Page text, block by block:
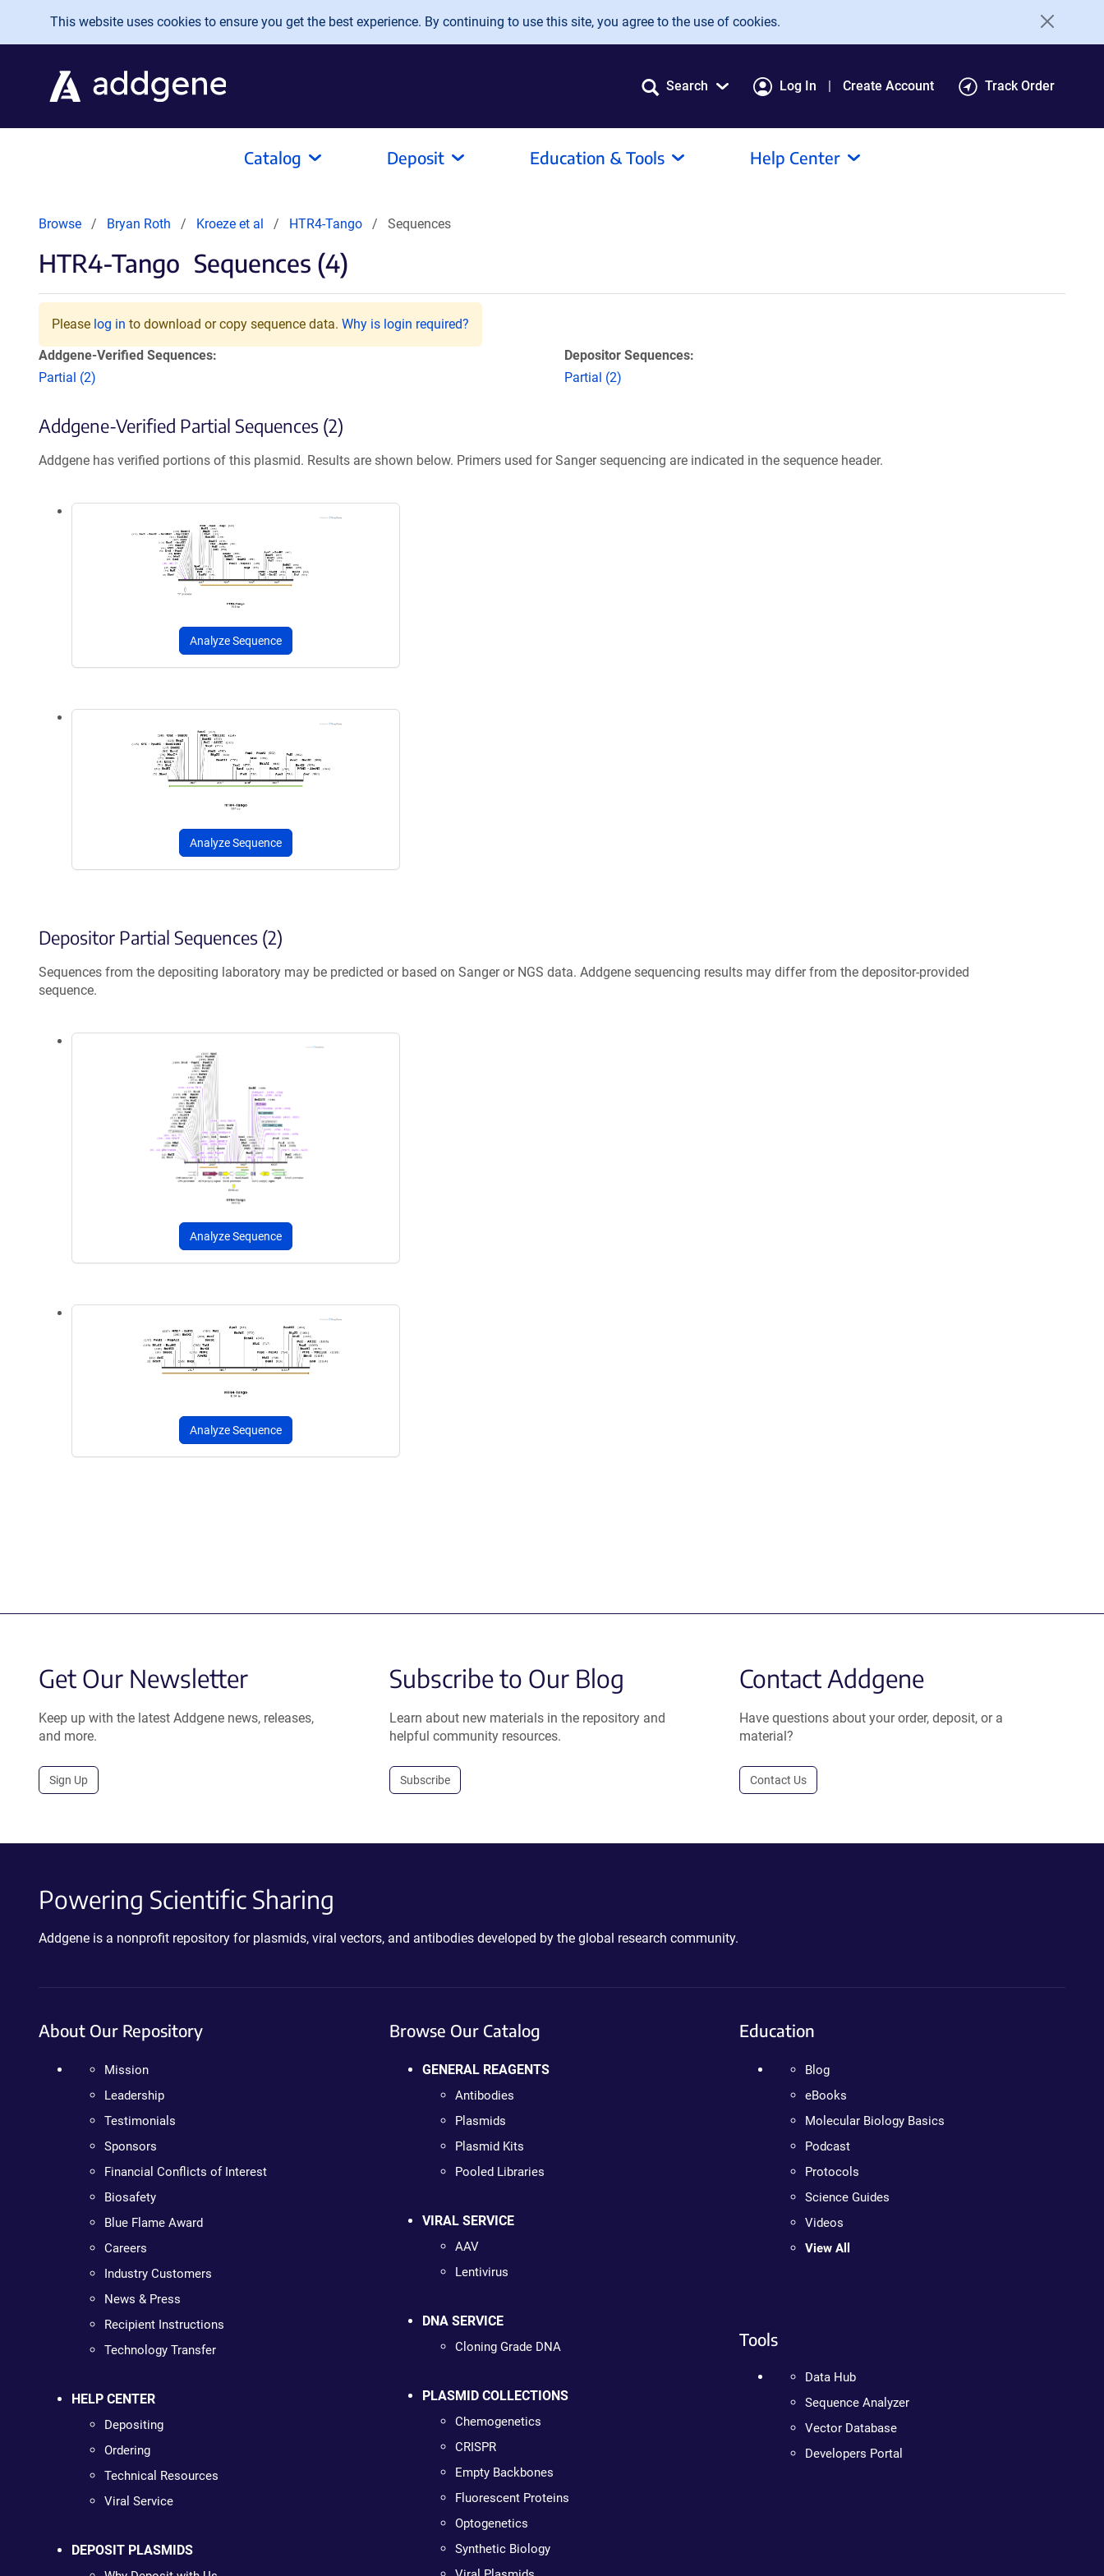
Skip to main content
This website uses cookies to ensure you get the best experience. By continuing to use this site, you agree to the use of cookies.
Search Log In Create Account Track Order
Catalog Deposit Education & Tools Help Center
Browse Bryan Roth Kroeze et al HTR4-Tango Sequences
HTR4-Tango Sequences (4)
Please log in to download or copy sequence data. Why is login required?
Addgene-Verified Sequences:
Partial (2)
Depositor Sequences:
Partial (2)
Addgene-Verified Partial Sequences (2)
Addgene has verified portions of this plasmid. Results are shown below. Primers used for Sanger sequencing are indicated in the sequence header.
Analyze Sequence
Analyze Sequence
Depositor Partial Sequences (2)
Sequences from the depositing laboratory may be predicted or based on Sanger or NGS data. Addgene sequencing results may differ from the depositor-provided
sequence.
Analyze Sequence
Analyze Sequence
Get Our Newsletter
Keep up with the latest Addgene news, releases,
and more.
Sign Up
Subscribe to Our Blog
Learn about new materials in the repository and
helpful community resources.
Subscribe
Contact Addgene
Have questions about your order, deposit, or a
material?
Contact Us
Powering Scientific Sharing
Addgene is a nonprofit repository for plasmids, viral vectors, and antibodies developed by the global research community.
About Our Repository
Mission
Leadership
Testimonials
Sponsors
Financial Conflicts of Interest
Biosafety
Blue Flame Award
Careers
Industry Customers
News & Press
Recipient Instructions
Technology Transfer
HELP CENTER
Depositing
Ordering
Technical Resources
Viral Service
DEPOSIT PLASMIDS
Browse Our Catalog
GENERAL REAGENTS
Antibodies
Plasmids
Plasmid Kits
Pooled Libraries
VIRAL SERVICE
AAV
Lentivirus
DNA SERVICE
Cloning Grade DNA
PLASMID COLLECTIONS
Chemogenetics
CRISPR
Empty Backbones
Fluorescent Proteins
Optogenetics
Synthetic Biology
Education
Blog
eBooks
Molecular Biology Basics
Podcast
Protocols
Science Guides
Videos
View All
Tools
Data Hub
Sequence Analyzer
Vector Database
Developers Portal